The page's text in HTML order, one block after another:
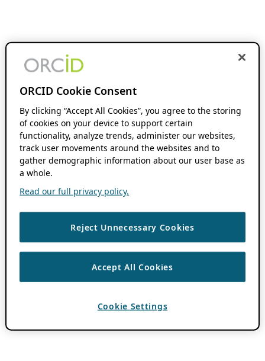
ORCID Cookie Consent
By clicking “Accept All Cookies”, you agree to the storing
of cookies on your device to support certain
functionality, analyze trends, administer our websites,
track user movements around the websites and to
gather demographic information about our user base as
a whole.
Read our full privacy policy.
Reject Unnecessary Cookies
Accept All Cookies
Cookie Settings